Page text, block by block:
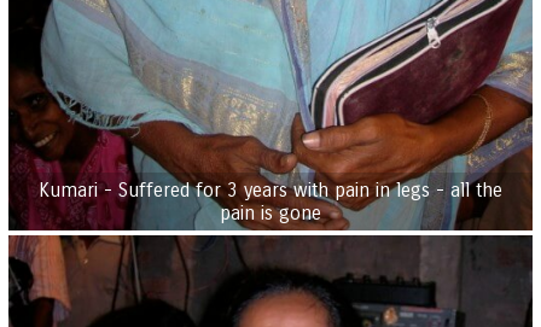
Kumari - Suffered for 3 years with pain in legs - all the
pain is gone